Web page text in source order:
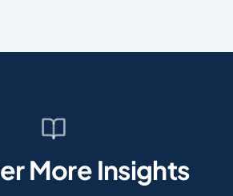
More Insights